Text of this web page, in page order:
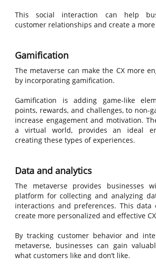
This social interaction can help
customer relationships and create a more
Gamification
The metaverse can make the CX more
by incorporating gamification.
Gamification is adding game-like
points, rewards, and challenges, to non-
increase engagement and motivation.
a virtual world, provides an ideal
creating these types of experiences.
Data and analytics
The metaverse provides businesses
platform for collecting and analyzing
interactions and preferences. This data
create more personalized and effective
By tracking customer behavior and
metaverse, businesses can gain
what customers like and don’t like.